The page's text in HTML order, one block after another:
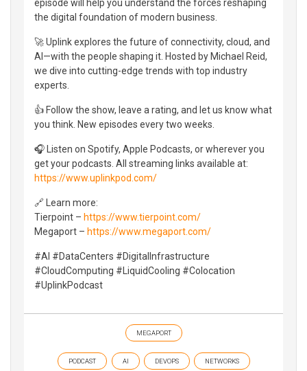
episode will help you understand the forces reshaping
the digital foundation of modern business.
🚀 Uplink explores the future of connectivity, cloud, and
AI—with the people shaping it. Hosted by Michael Reid,
we dive into cutting-edge trends with top industry
experts.
👍 Follow the show, leave a rating, and let us know what
you think. New episodes every two weeks.
🎧 Listen on Spotify, Apple Podcasts, or wherever you
get your podcasts. All streaming links available at:
https://www.uplinkpod.com/
🔗 Learn more:
Tierpoint – https://www.tierpoint.com/
Megaport – https://www.megaport.com/
#AI #DataCenters #DigitalInfrastructure
#CloudComputing #LiquidCooling #Colocation
#UplinkPodcast
MEGAPORT
PODCAST AI DEVOPS NETWORKS